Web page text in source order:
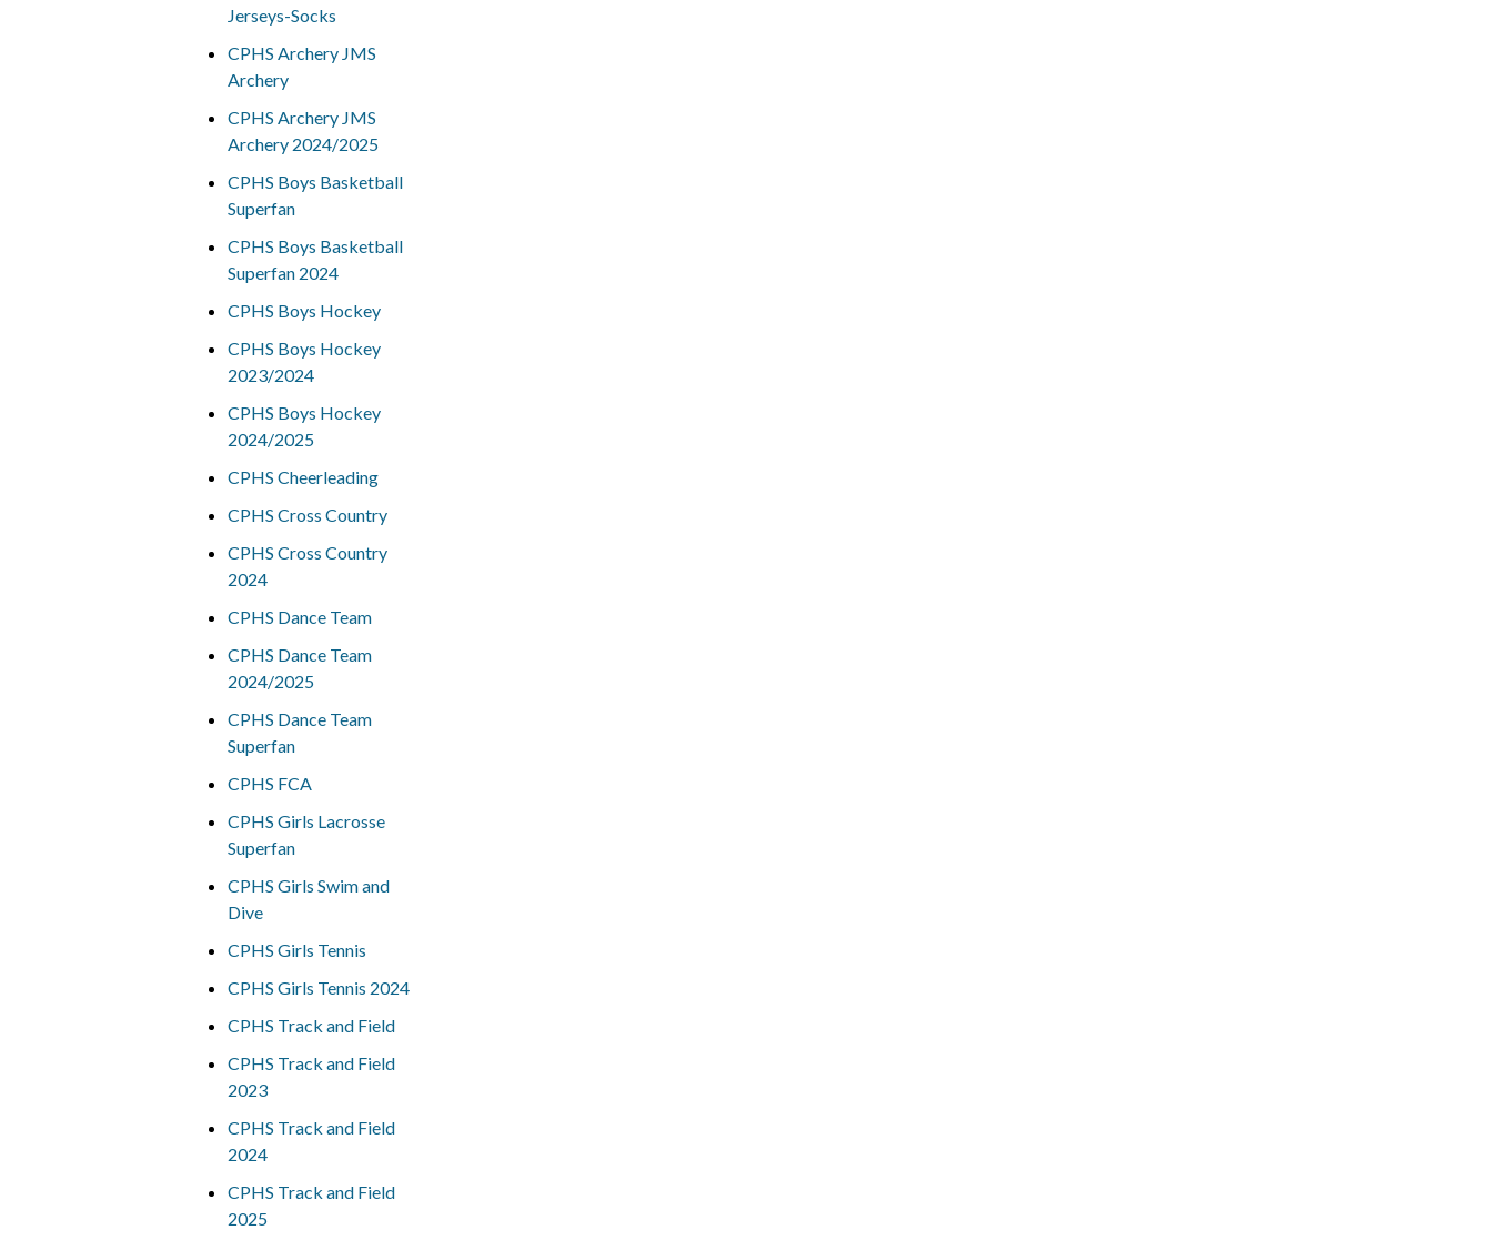
Jerseys-Socks
CPHS Archery JMS
Archery
CPHS Archery JMS
Archery 2024/2025
CPHS Boys Basketball
Superfan
CPHS Boys Basketball
Superfan 2024
CPHS Boys Hockey
CPHS Boys Hockey
2023/2024
CPHS Boys Hockey
2024/2025
CPHS Cheerleading
CPHS Cross Country
CPHS Cross Country
2024
CPHS Dance Team
CPHS Dance Team
2024/2025
CPHS Dance Team
Superfan
CPHS FCA
CPHS Girls Lacrosse
Superfan
CPHS Girls Swim and
Dive
CPHS Girls Tennis
CPHS Girls Tennis 2024
CPHS Track and Field
CPHS Track and Field
2023
CPHS Track and Field
2024
CPHS Track and Field
2025